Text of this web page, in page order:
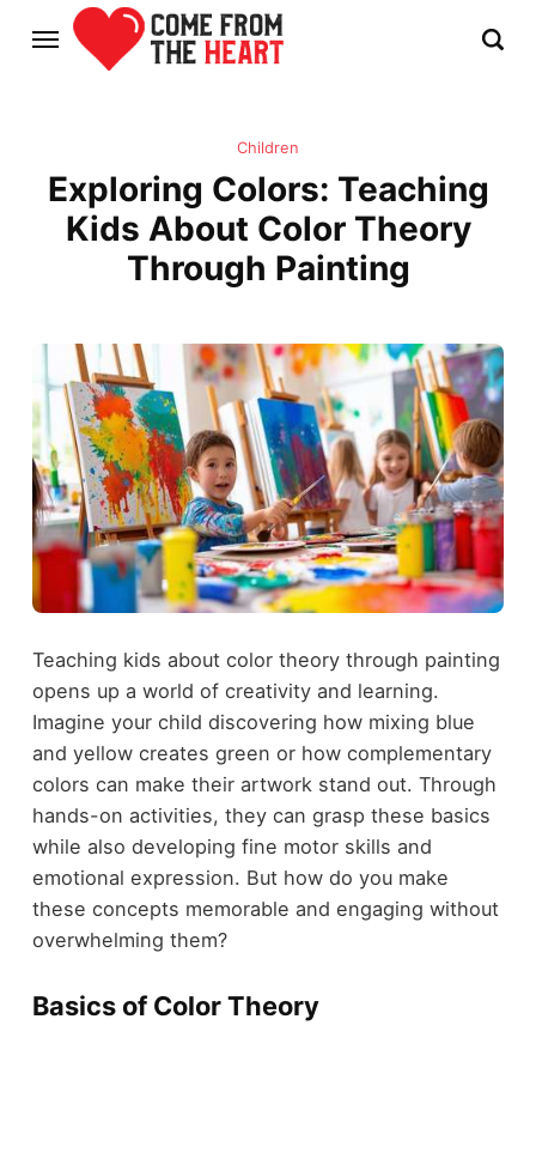
Children
Exploring Colors: Teaching
Kids About Color Theory
Through Painting
Teaching kids about color theory through painting
opens up a world of creativity and learning.
Imagine your child discovering how mixing blue
and yellow creates green or how complementary
colors can make their artwork stand out. Through
hands-on activities, they can grasp these basics
while also developing fine motor skills and
emotional expression. But how do you make
these concepts memorable and engaging without
overwhelming them?
Basics of Color Theory